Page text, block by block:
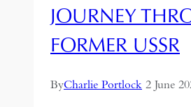
JOURNEY
FORMER USSR
ByCharlie Portlock 2 June